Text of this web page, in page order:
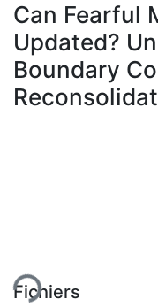
À propos
Can Fearful
Updated?
Boundary
Fichiers